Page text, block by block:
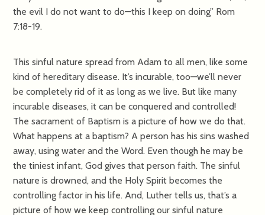
the evil I do not want to do—this I keep on doing” Rom
7:18-19.
This sinful nature spread from Adam to all men, like some
kind of hereditary disease. It’s incurable, too—we’ll never
be completely rid of it as long as we live. But like many
incurable diseases, it can be conquered and controlled!
The sacrament of Baptism is a picture of how we do that.
What happens at a baptism? A person has his sins washed
away, using water and the Word. Even though he may be
the tiniest infant, God gives that person faith. The sinful
nature is drowned, and the Holy Spirit becomes the
controlling factor in his life. And, Luther tells us, that’s a
picture of how we keep controlling our sinful nature